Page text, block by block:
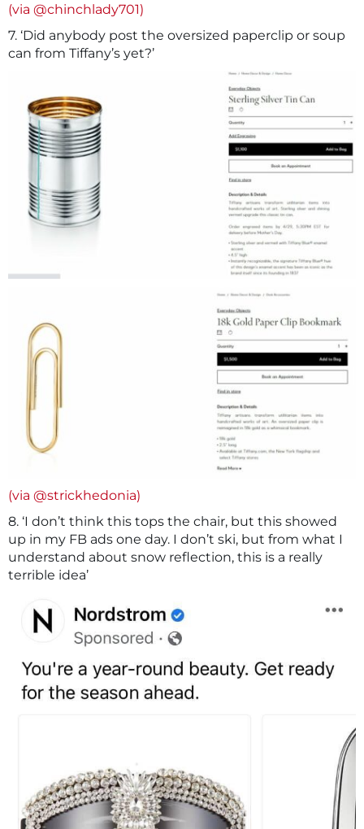
(via @chinchlady701)
7. ‘Did anybody post the oversized paperclip or soup
can from Tiffany’s yet?’
(via @strickhedonia)
8. ‘I don’t think this tops the chair, but this showed
up in my FB ads one day. I don’t ski, but from what I
understand about snow reflection, this is a really
terrible idea’